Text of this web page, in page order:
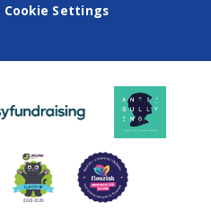
Cookie Settings